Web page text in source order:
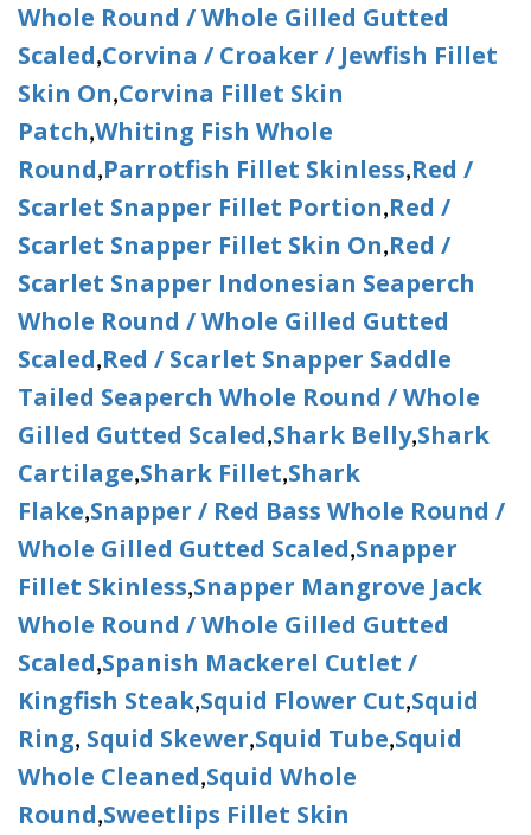
Whole Round / Whole Gilled Gutted
Scaled,Corvina / Croaker / Jewfish Fillet
Skin On,Corvina Fillet Skin
Patch,Whiting Fish Whole
Round,Parrotfish Fillet Skinless,Red /
Scarlet Snapper Fillet Portion,Red /
Scarlet Snapper Fillet Skin On,Red /
Scarlet Snapper Indonesian Seaperch
Whole Round / Whole Gilled Gutted
Scaled,Red / Scarlet Snapper Saddle
Tailed Seaperch Whole Round / Whole
Gilled Gutted Scaled,Shark Belly,Shark
Cartilage,Shark Fillet,Shark
Flake,Snapper / Red Bass Whole Round /
Whole Gilled Gutted Scaled,Snapper
Fillet Skinless,Snapper Mangrove Jack
Whole Round / Whole Gilled Gutted
Scaled,Spanish Mackerel Cutlet /
Kingfish Steak,Squid Flower Cut,Squid
Ring, Squid Skewer,Squid Tube,Squid
Whole Cleaned,Squid Whole
Round,Sweetlips Fillet Skin